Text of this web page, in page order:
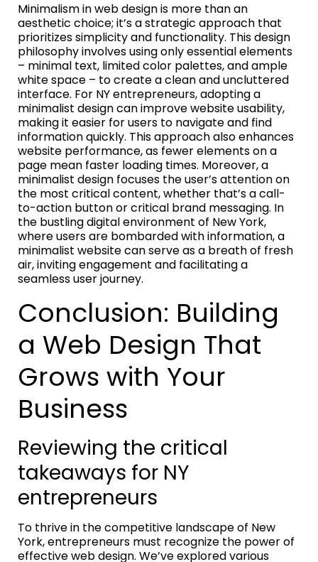
Minimalism in web design is more than an
aesthetic choice; it’s a strategic approach that
prioritizes simplicity and functionality. This design
philosophy involves using only essential elements
– minimal text, limited color palettes, and ample
white space – to create a clean and uncluttered
interface. For NY entrepreneurs, adopting a
minimalist design can improve website usability,
making it easier for users to navigate and find
information quickly. This approach also enhances
website performance, as fewer elements on a
page mean faster loading times. Moreover, a
minimalist design focuses the user’s attention on
the most critical content, whether that’s a call-
to-action button or critical brand messaging. In
the bustling digital environment of New York,
where users are bombarded with information, a
minimalist website can serve as a breath of fresh
air, inviting engagement and facilitating a
seamless user journey.
Conclusion: Building
a Web Design That
Grows with Your
Business
Reviewing the critical
takeaways for NY
entrepreneurs
To thrive in the competitive landscape of New
York, entrepreneurs must recognize the power of
effective web design. We’ve explored various